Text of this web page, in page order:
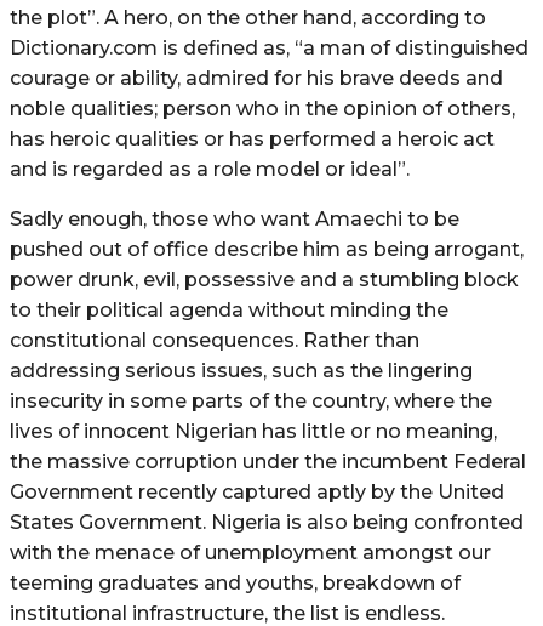
the plot”. A hero, on the other hand, according to
Dictionary.com is defined as, “a man of distinguished
courage or ability, admired for his brave deeds and
noble qualities; person who in the opinion of others,
has heroic qualities or has performed a heroic act
and is regarded as a role model or ideal”.
Sadly enough, those who want Amaechi to be
pushed out of office describe him as being arrogant,
power drunk, evil, possessive and a stumbling block
to their political agenda without minding the
constitutional consequences. Rather than
addressing serious issues, such as the lingering
insecurity in some parts of the country, where the
lives of innocent Nigerian has little or no meaning,
the massive corruption under the incumbent Federal
Government recently captured aptly by the United
States Government. Nigeria is also being confronted
with the menace of unemployment amongst our
teeming graduates and youths, breakdown of
institutional infrastructure, the list is endless.